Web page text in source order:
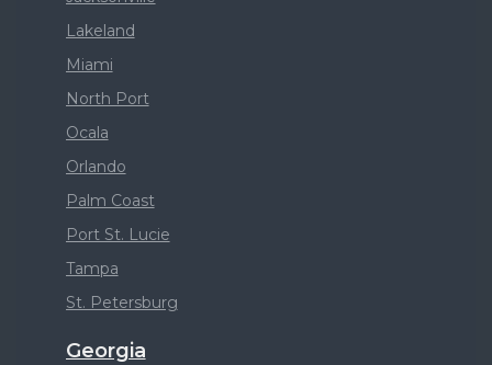
Lakeland
Miami
North Port
Ocala
Orlando
Palm Coast
Port St. Lucie
Tampa
St. Petersburg
Georgia